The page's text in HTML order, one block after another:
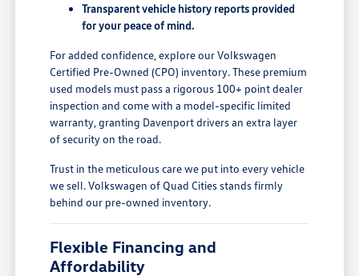
Transparent vehicle history reports provided
for your peace of mind.
For added confidence, explore our Volkswagen
Certified Pre-Owned (CPO) inventory. These premium
used models must pass a rigorous 100+ point dealer
inspection and come with a model-specific limited
warranty, granting Davenport drivers an extra layer
of security on the road.
Trust in the meticulous care we put into every vehicle
we sell. Volkswagen of Quad Cities stands firmly
behind our pre-owned inventory.
Flexible Financing and
Affordability